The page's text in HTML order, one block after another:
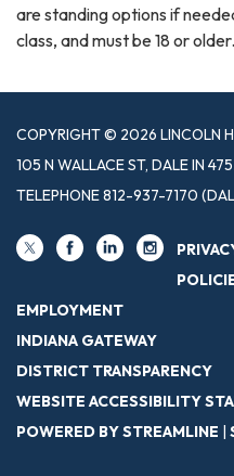
are standing options if
class, and must be 18 or older.
COPYRIGHT © 2026 LINCOLN
105 N WALLACE ST, DALE IN
TELEPHONE812-937-7170
EMPLOYMENT
INDIANA GATEWAY
DISTRICT TRANSPARENCY
WEBSITE ACCESSIBILITY
POWERED BY STREAMLINE |